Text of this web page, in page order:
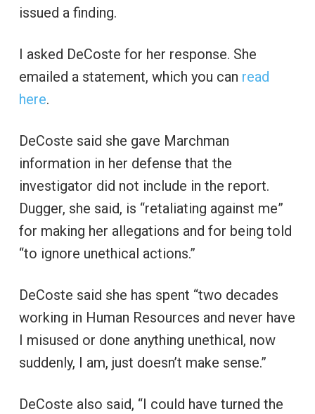
issued a finding.
I asked DeCoste for her response. She
emailed a statement, which you can read
here.
DeCoste said she gave Marchman
information in her defense that the
investigator did not include in the report.
Dugger, she said, is “retaliating against me”
for making her allegations and for being told
“to ignore unethical actions.”
DeCoste said she has spent “two decades
working in Human Resources and never have
I misused or done anything unethical, now
suddenly, I am, just doesn’t make sense.”
DeCoste also said, “I could have turned the